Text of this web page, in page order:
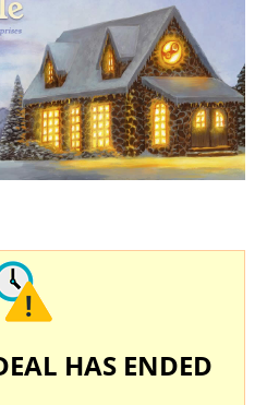
HAS ENDED